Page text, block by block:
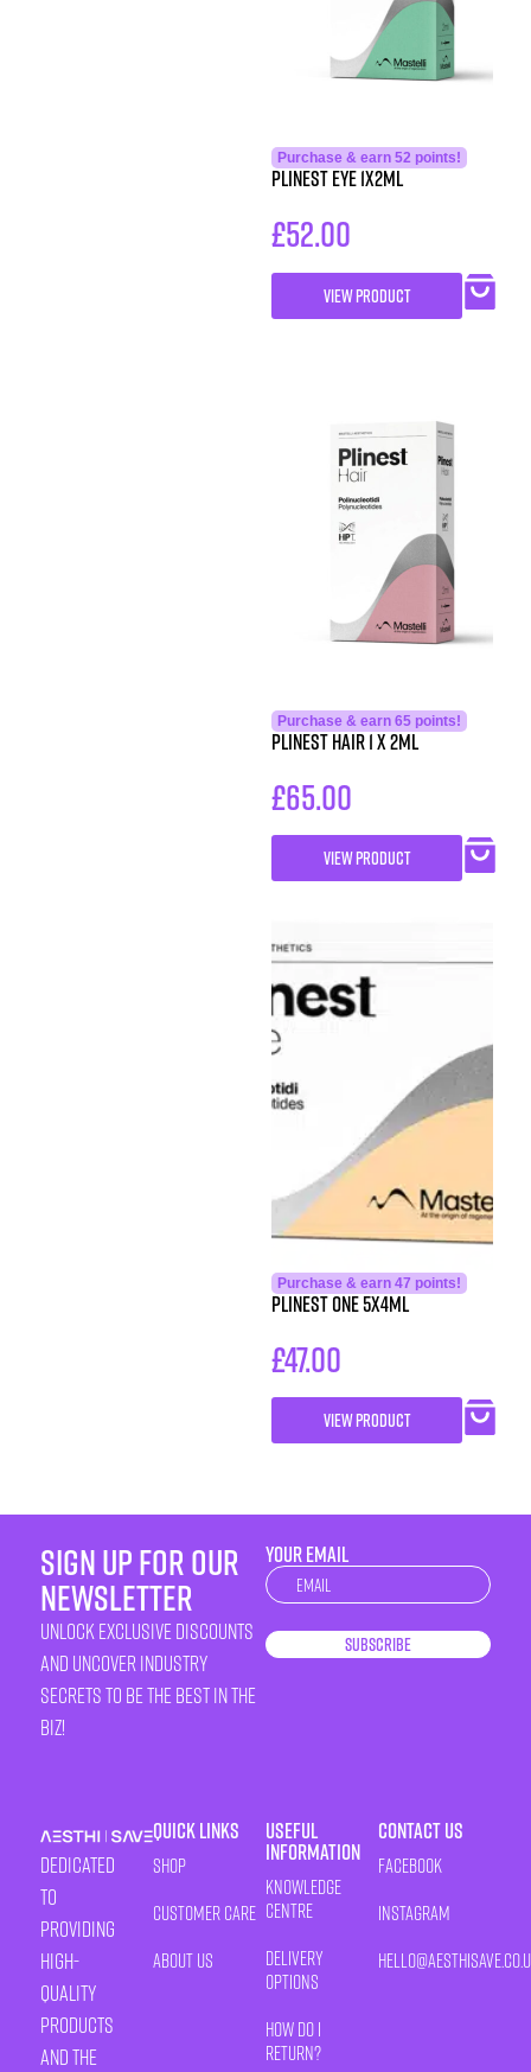
Purchase & earn 52 points!
PLINEST Eye 1x2ml
£52.00
VIEW PRODUCT
Purchase & earn 65 points!
Plinest Hair 1 x 2ml
£65.00
VIEW PRODUCT
Purchase & earn 47 points!
Plinest One 5x4ml
£47.00
VIEW PRODUCT
sign up for our
newsletter
unlock exclusive discounts
and uncover industry
secrets to be the best in the
biz!
YOUR EMAIL
Newsletter
Subscribe
Dedicated
to
providing
high-
quality
products
and the
Quick Links
Shop
Customer Care
About Us
Useful
Information
Knowledge
Centre
Delivery
Options
How Do I
Return?
Contact Us
Facebook
Instagram